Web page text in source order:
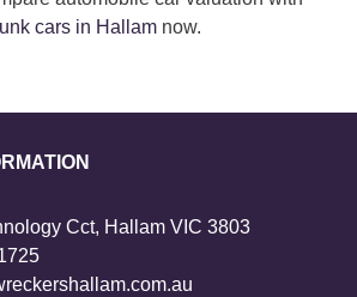
cars in Hallam now.
Cct, Hallam VIC 3803